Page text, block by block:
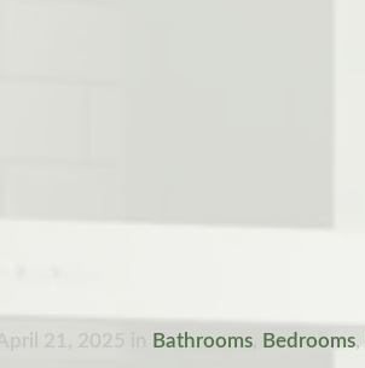
21, 2025 Bathrooms, Bedrooms,